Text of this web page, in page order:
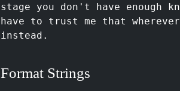
stage you don't have enough
have to trust me that
instead.
Format Strings